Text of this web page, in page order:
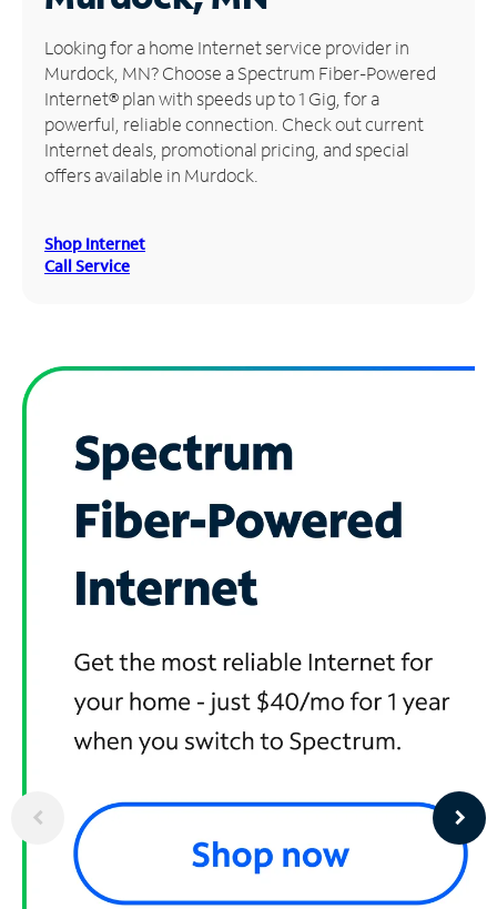
Manage
Account
Find
Store
Looking for a home Internet service provider in
Murdock, MN? Choose a Spectrum Fiber-Powered
Internet® plan with speeds up to 1 Gig, for a
powerful, reliable connection. Check out current
Internet deals, promotional pricing, and special
offers available in Murdock.
Shop Internet
Call Service